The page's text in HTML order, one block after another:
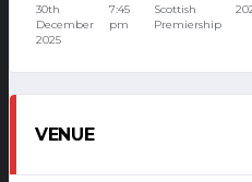
30th
December
2025
7:45
pm
Scottish
Premiership
VENUE